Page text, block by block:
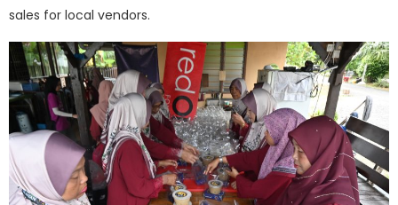
sales for local vendors.